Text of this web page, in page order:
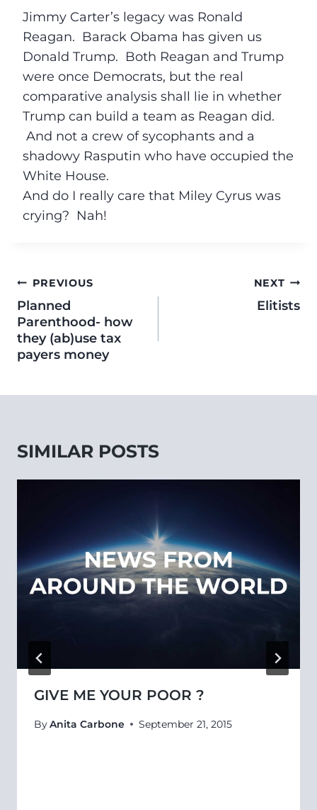
Jimmy Carter’s legacy was Ronald
Reagan. Barack Obama has given us
Donald Trump. Both Reagan and Trump
were once Democrats, but the real
comparative analysis shall lie in whether
Trump can build a team as Reagan did.
And not a crew of sycophants and a
shadowy Rasputin who have occupied the
White House.
And do I really care that Miley Cyrus was
crying? Nah!
PREVIOUS
Planned
Parenthood- how
they (ab)use tax
payers money
NEXT
Elitists
SIMILAR POSTS
GIVE ME YOUR POOR ?
ByAnita Carbone September 21, 2015